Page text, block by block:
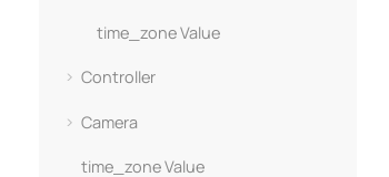
time_zone Value
Controller
Camera
time_zone Value